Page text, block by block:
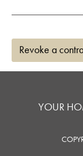
Revoke a
YOUR